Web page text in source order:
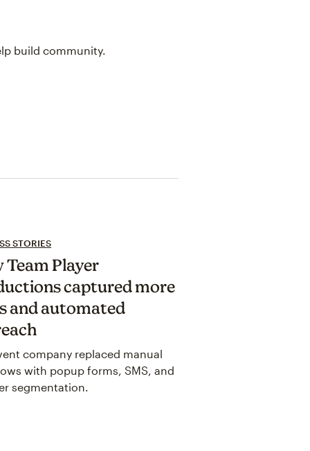
build community.
STORIES
Team Player
captured more
and automated
company replaced manual
with popup forms, SMS, and
segmentation.